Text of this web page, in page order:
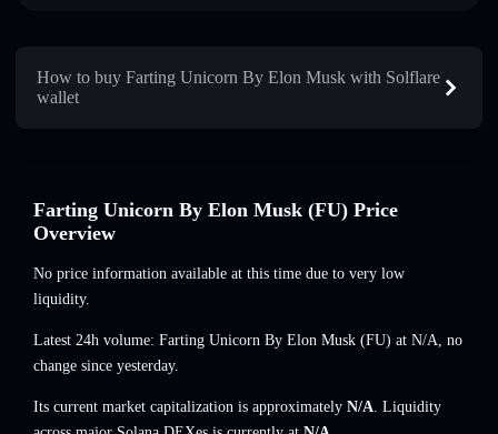
How to buy Farting Unicorn By Elon Musk with Solflare
wallet
Farting Unicorn By Elon Musk (FU) Price
Overview
No price information available at this time due to very low
liquidity.
Latest 24h volume: Farting Unicorn By Elon Musk (FU) at N/A, no
change since yesterday.
Its current market capitalization is approximately N/A. Liquidity